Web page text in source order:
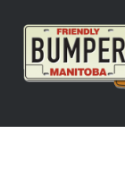
content